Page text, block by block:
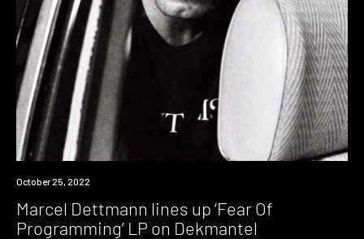
News
October 25, 2022
Marcel Dettmann lines up ‘Fear Of
Programming’ LP on Dekmantel